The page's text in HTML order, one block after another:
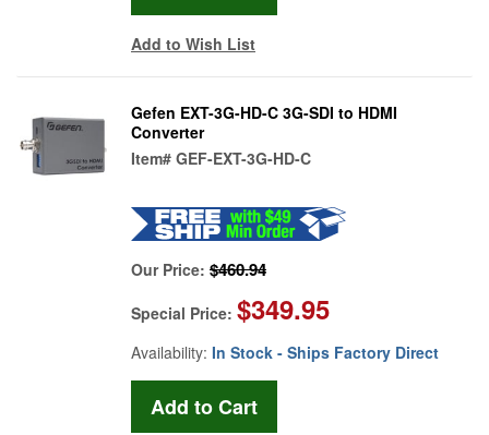
Add to Wish List
Gefen EXT-3G-HD-C 3G-SDI to HDMI
Converter
Item# GEF-EXT-3G-HD-C
Our Price: $460.94
Special Price: $349.95
Availability: In Stock - Ships Factory Direct